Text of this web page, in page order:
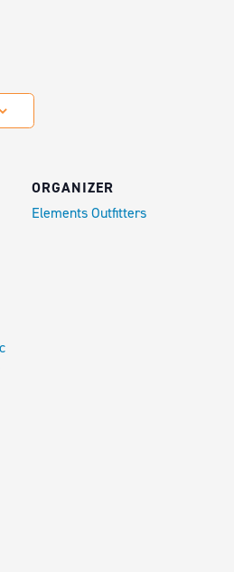
ORGANIZER
Elements Outfitters